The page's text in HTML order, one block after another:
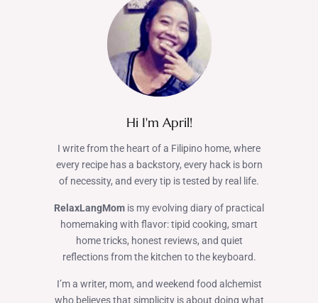
Hi I'm April!
I write from the heart of a Filipino home, where
every recipe has a backstory, every hack is born
of necessity, and every tip is tested by real life.
RelaxLangMom is my evolving diary of practical
homemaking with flavor: tipid cooking, smart
home tricks, honest reviews, and quiet
reflections from the kitchen to the keyboard.
I’m a writer, mom, and weekend food alchemist
who believes that simplicity is about doing what